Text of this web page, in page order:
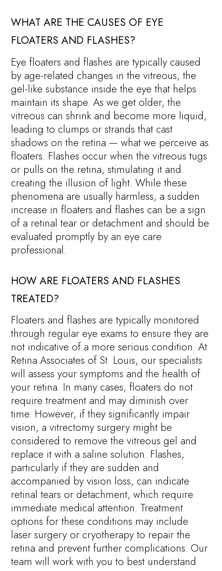
WHAT ARE THE CAUSES OF EYE
FLOATERS AND FLASHES?
Eye floaters and flashes are typically caused
by age-related changes in the vitreous, the
gel-like substance inside the eye that helps
maintain its shape. As we get older, the
vitreous can shrink and become more liquid,
leading to clumps or strands that cast
shadows on the retina — what we perceive as
floaters. Flashes occur when the vitreous tugs
or pulls on the retina, stimulating it and
creating the illusion of light. While these
phenomena are usually harmless, a sudden
increase in floaters and flashes can be a sign
of a retinal tear or detachment and should be
evaluated promptly by an eye care
professional.
HOW ARE FLOATERS AND FLASHES
TREATED?
Floaters and flashes are typically monitored
through regular eye exams to ensure they are
not indicative of a more serious condition. At
Retina Associates of St. Louis, our specialists
will assess your symptoms and the health of
your retina. In many cases, floaters do not
require treatment and may diminish over
time. However, if they significantly impair
vision, a vitrectomy surgery might be
considered to remove the vitreous gel and
replace it with a saline solution. Flashes,
particularly if they are sudden and
accompanied by vision loss, can indicate
retinal tears or detachment, which require
immediate medical attention. Treatment
options for these conditions may include
laser surgery or cryotherapy to repair the
retina and prevent further complications. Our
team will work with you to best understand